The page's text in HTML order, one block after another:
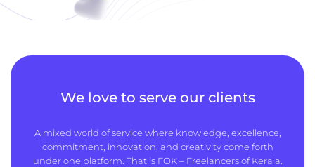
We love to serve our clients
A mixed world of service where knowledge, excellence,
commitment, innovation, and creativity come forth
under one platform. That is FOK – Freelancers of Kerala.